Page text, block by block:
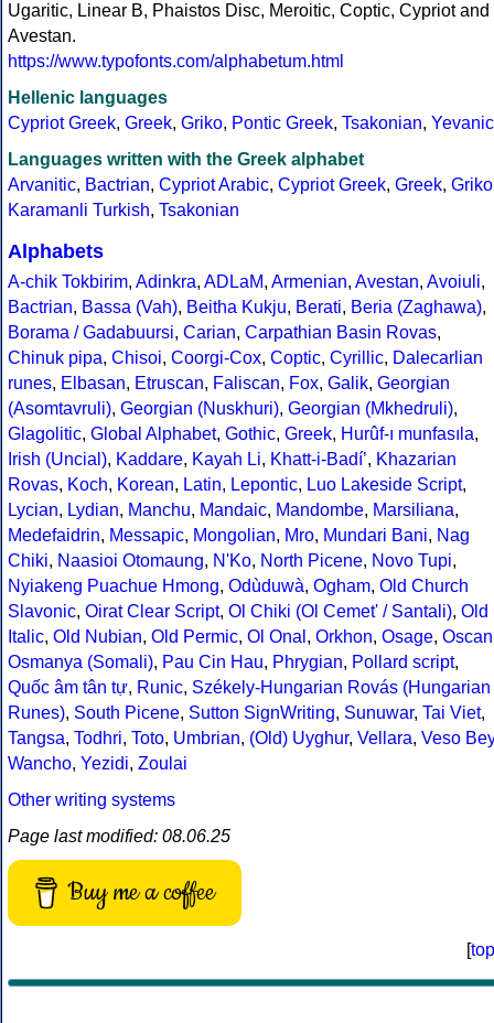
Ugaritic, Linear B, Phaistos Disc, Meroitic, Coptic, Cypriot and
Avestan.
https://www.typofonts.com/alphabetum.html
Hellenic languages
Cypriot Greek, Greek, Griko, Pontic Greek, Tsakonian, Yevanic
Languages written with the Greek alphabet
Arvanitic, Bactrian, Cypriot Arabic, Cypriot Greek, Greek, Griko
Karamanli Turkish, Tsakonian
Alphabets
A-chik Tokbirim, Adinkra, ADLaM, Armenian, Avestan, Avoiuli,
Bactrian, Bassa (Vah), Beitha Kukju, Berati, Beria (Zaghawa),
Borama / Gadabuursi, Carian, Carpathian Basin Rovas,
Chinuk pipa, Chisoi, Coorgi-Cox, Coptic, Cyrillic, Dalecarlian
runes, Elbasan, Etruscan, Faliscan, Fox, Galik, Georgian
(Asomtavruli), Georgian (Nuskhuri), Georgian (Mkhedruli),
Glagolitic, Global Alphabet, Gothic, Greek, Hurûf-ı munfasıla,
Irish (Uncial), Kaddare, Kayah Li, Khatt-i-Badíʼ, Khazarian
Rovas, Koch, Korean, Latin, Lepontic, Luo Lakeside Script,
Lycian, Lydian, Manchu, Mandaic, Mandombe, Marsiliana,
Medefaidrin, Messapic, Mongolian, Mro, Mundari Bani, Nag
Chiki, Naasioi Otomaung, N'Ko, North Picene, Novo Tupi,
Nyiakeng Puachue Hmong, Odùduwà, Ogham, Old Church
Slavonic, Oirat Clear Script, Ol Chiki (Ol Cemet' / Santali), Old
Italic, Old Nubian, Old Permic, Ol Onal , Orkhon, Osage, Oscan
Osmanya (Somali), Pau Cin Hau, Phrygian, Pollard script,
Quốc âm tân tự, Runic, Székely-Hungarian Rovás (Hungarian
Runes), South Picene, Sutton SignWriting, Sunuwar, Tai Viet,
Tangsa, Todhri, Toto, Umbrian, (Old) Uyghur, Vellara, Veso Bey
Wancho, Yezidi, Zoulai
Other writing systems
Page last modified: 08.06.25
Buy me a coffee
[top